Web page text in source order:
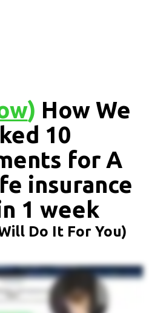
) How We
10
for A
insurance
1 week
Do It For You)